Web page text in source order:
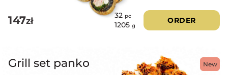
147zł
32 pc
1205 g
ORDER
New
Grill set panko